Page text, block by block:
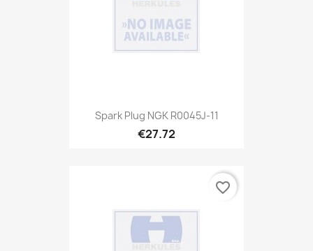
Spark Plug NGK R0045J-11
€27.72
favorite_border